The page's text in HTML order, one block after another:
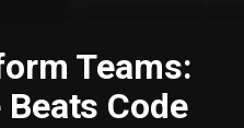
Teams:
Code